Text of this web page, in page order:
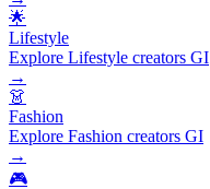
🌟
Lifestyle
Explore Lifestyle creators GI
→
👗
Fashion
Explore Fashion creators GI
→
🎮